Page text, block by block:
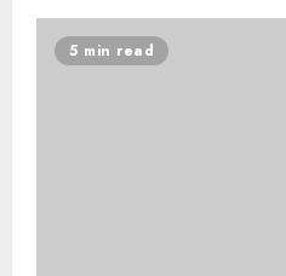
5 min read